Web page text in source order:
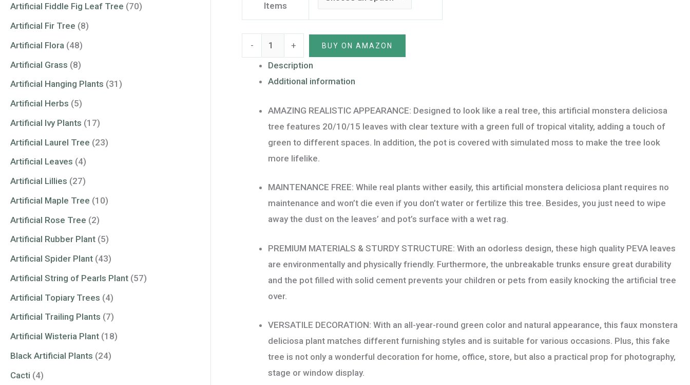
Artificial Fiddle Fig Leaf Tree (70)
Artificial Fir Tree (8)
Artificial Flora (48)
Artificial Grass (8)
Artificial Hanging Plants (31)
Artificial Herbs (5)
Artificial Ivy Plants (17)
Artificial Laurel Tree (23)
Artificial Leaves (4)
Artificial Lillies (27)
Artificial Maple Tree (10)
Artificial Rose Tree (2)
Artificial Rubber Plant (5)
Artificial Spider Plant (43)
Artificial String of Pearls Plant (57)
Artificial Topiary Trees (4)
Artificial Trailing Plants (7)
Artificial Wisteria Plant (18)
Black Artificial Plants (24)
Cacti (4)
Items
-
Potted
Tree
for
Home
Office
Leaves,120CM/4FT,
+ BUY ON AMAZON
Description
Additional information
AMAZING REALISTIC APPEARANCE: Designed to look like a real tree, this artificial monstera deliciosa
tree features 20/10/15 leaves with clear texture with a green full of tropical vitality, adding a touch of
green to different spaces. In addition, the pot is covered with simulated moss to make the tree look
more lifelike.
MAINTENANCE FREE: While real plants wither easily, this artificial monstera deliciosa plant requires no
maintenance and won’t die even if you don’t water or fertilize this tree. Besides, you just need to wipe
away the dust on the leaves’ and pot’s surface with a wet rag.
PREMIUM MATERIALS & STURDY STRUCTURE: With an odorless design, these high quality PEVA leaves
are environmentally and physically friendly. Furthermore, the unbreakable trunks ensure great durability
and the pot filled with solid cement prevents your children or pets from easily knocking the artificial tree
over.
VERSATILE DECORATION: With an all-year-round green color and natural appearance, this faux monstera
deliciosa plant matches different furnishing styles and is suitable for various occasions. Plus, this fake
tree is not only a wonderful decoration for home, office, store, but also a practical prop for photography,
stage or window display.